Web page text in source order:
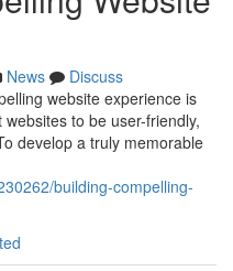
News
Discuss
website experience is
to be user-friendly,
develop a truly memorable
building-compelling-